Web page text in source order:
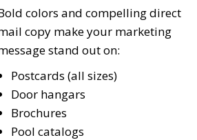
colors and compelling direct
copy make your marketing
stand out on:
Postcards (all sizes)
Door hangars
Brochures
Pool catalogs